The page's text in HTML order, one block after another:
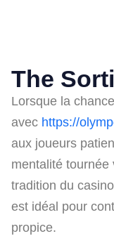
The
Lorsque la
avec https://
aux joueurs
mentalité
tradition du
est idéal pour
propice.